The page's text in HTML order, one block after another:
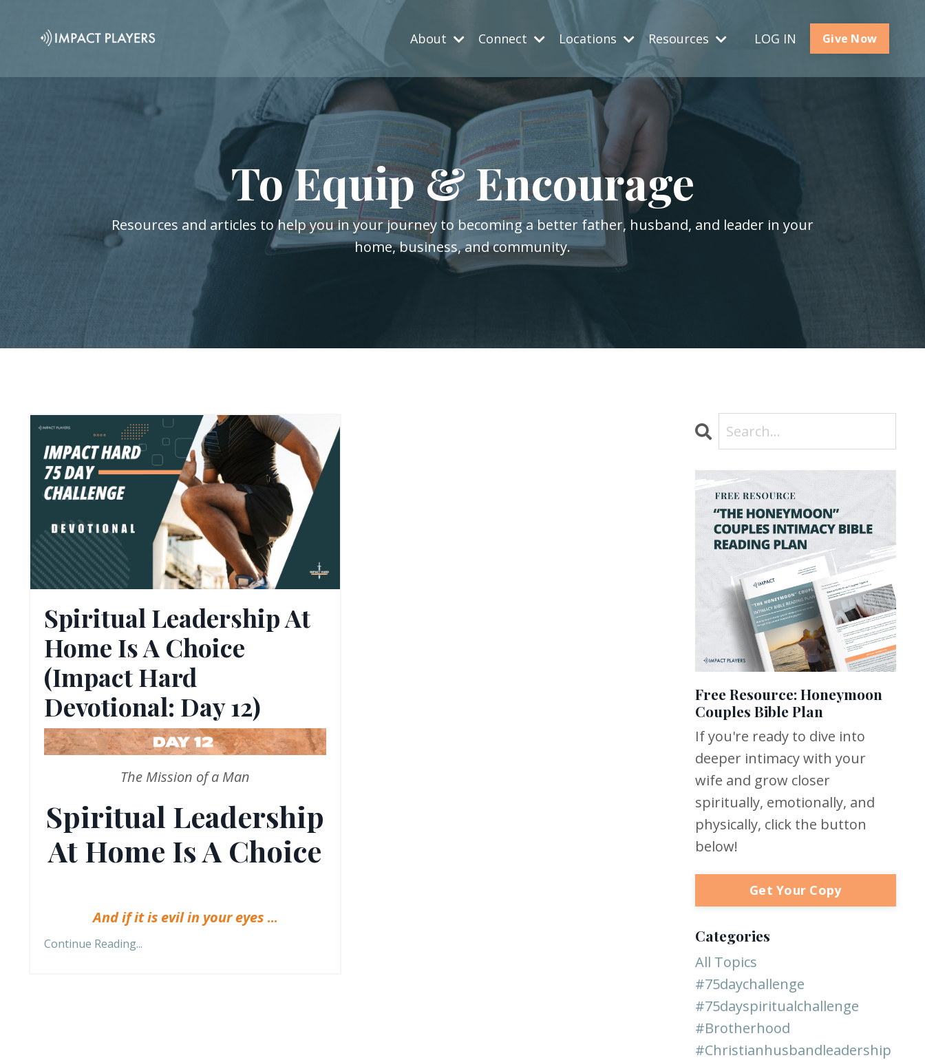
About Connect Locations Resources LOG IN Give Now
To Equip & Encourage
Resources and articles to help you in your journey to becoming a better father, husband, and leader in your
home, business, and community.
Spiritual Leadership At
Home Is A Choice
(Impact Hard
Devotional: Day 12)
The Mission of a Man
Spiritual Leadership
At Home Is A Choice
And if it is evil in your eyes ...
Continue Reading...
Free Resource: Honeymoon
Couples Bible Plan
If you're ready to dive into
deeper intimacy with your
wife and grow closer
spiritually, emotionally, and
physically, click the button
below!
Get Your Copy
Categories
All Topics
#75daychallenge
#75dayspiritualchallenge
#brotherhood
#christianhusbandleadership